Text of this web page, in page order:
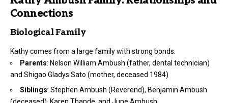
Connections
Biological Family
Kathy comes from a large family with strong bonds:
Parents: Nelson William Ambush (father, dental technician)
and Shigao Gladys Sato (mother, deceased 1984)
Siblings: Stephen Ambush (Reverend), Benjamin Ambush